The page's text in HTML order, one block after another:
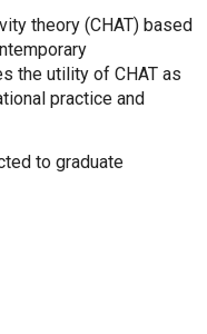
theory (CHAT) based
the utility of CHAT as
practice and
to graduate